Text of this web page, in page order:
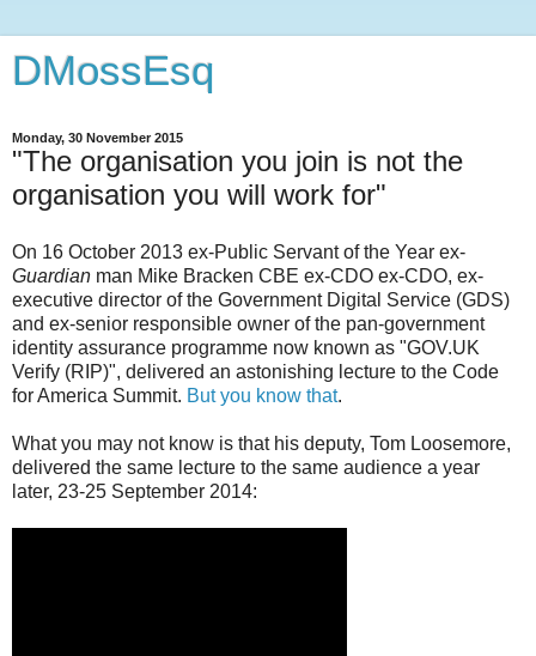
DMossEsq
Monday, 30 November 2015
"The organisation you join is not the
organisation you will work for"
On 16 October 2013 ex-Public Servant of the Year ex-
Guardian man Mike Bracken CBE ex-CDO ex-CDO, ex-
executive director of the Government Digital Service (GDS)
and ex-senior responsible owner of the pan-government
identity assurance programme now known as "GOV.UK
Verify (RIP)", delivered an astonishing lecture to the Code
for America Summit. But you know that.
What you may not know is that his deputy, Tom Loosemore,
delivered the same lecture to the same audience a year
later, 23-25 September 2014: